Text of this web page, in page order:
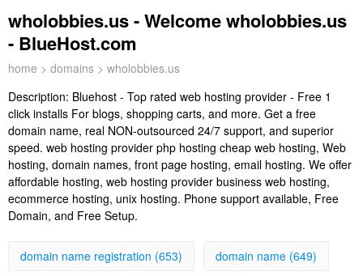
wholobbies.us - Welcome wholobbies.us
- BlueHost.com
home > domains > wholobbies.us
Description: Bluehost - Top rated web hosting provider - Free 1
click installs For blogs, shopping carts, and more. Get a free
domain name, real NON-outsourced 24/7 support, and superior
speed. web hosting provider php hosting cheap web hosting, Web
hosting, domain names, front page hosting, email hosting. We offer
affordable hosting, web hosting provider business web hosting,
ecommerce hosting, unix hosting. Phone support available, Free
Domain, and Free Setup.
domain name registration (653) domain name (649)